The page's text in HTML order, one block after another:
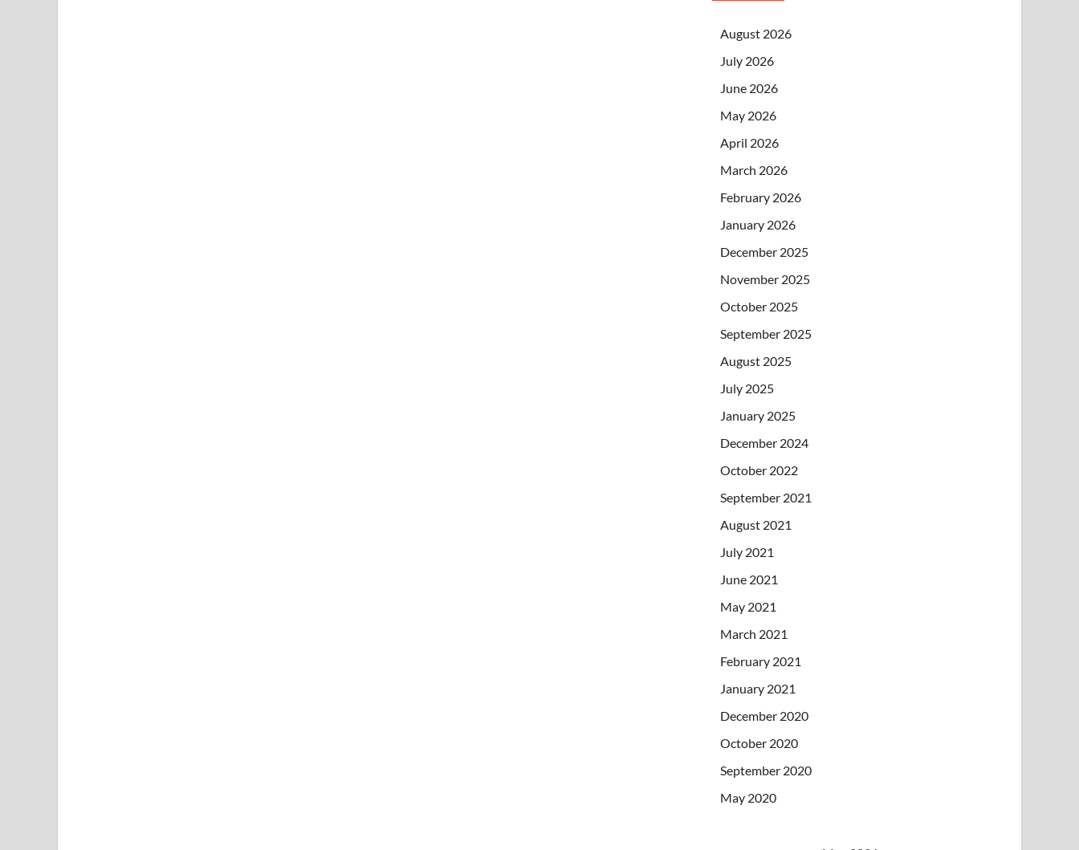
August 2026
July 2026
June 2026
May 2026
April 2026
March 2026
February 2026
January 2026
December 2025
November 2025
October 2025
September 2025
August 2025
July 2025
January 2025
December 2024
October 2022
September 2021
August 2021
July 2021
June 2021
May 2021
March 2021
February 2021
January 2021
December 2020
October 2020
September 2020
May 2020